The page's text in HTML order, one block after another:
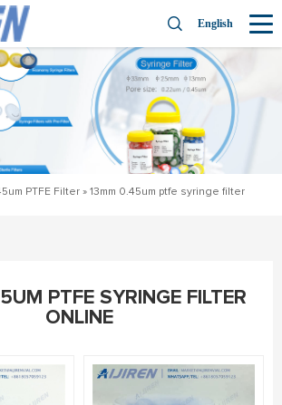
English
PTFE Filter » 13mm 0.45um ptfe syringe filter
PTFE SYRINGE FILTER
ONLINE